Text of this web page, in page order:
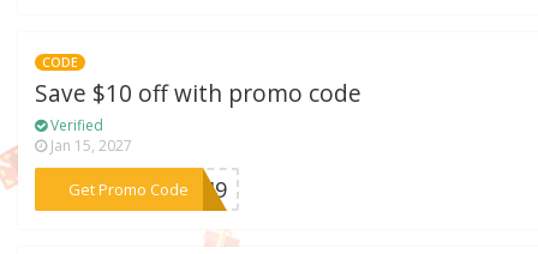
CODE
Save $10 off with promo code
Verified
Jan 15, 2027
Get Promo Code***F249